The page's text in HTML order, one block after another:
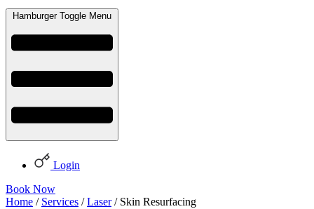
Hamburger Toggle Menu
Login
Book Now
Home / Services /Laser/ Skin Resurfacing